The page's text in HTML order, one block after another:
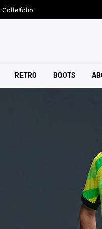
RETRO BOOTS
Collefolio